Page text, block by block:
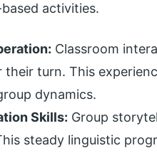
activities.
Classroom
their turn. This
dynamics.
Skills: Group
steady linguistic